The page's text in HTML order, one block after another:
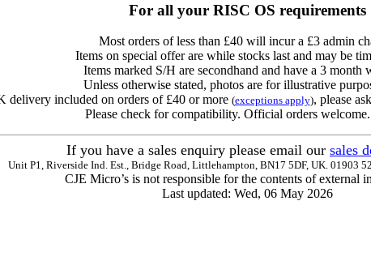
For all your RISC OS requirements
Most orders of less than £40 will incur a £3 admin
Items on special offer are while stocks last and may be
Items marked S/H are secondhand and have a 3 month
Unless otherwise stated, photos are for illustrative
delivery included on orders of £40 or more (exceptions apply), please
Please check for compatibility. Official orders
If you have a sales enquiry please email our sales
Unit P1, Riverside Ind. Est., Bridge Road, Littlehampton, BN17 5DF, UK. 01903
CJE Micro’s is not responsible for the contents of external
Last updated: Wed, 06 May 2026